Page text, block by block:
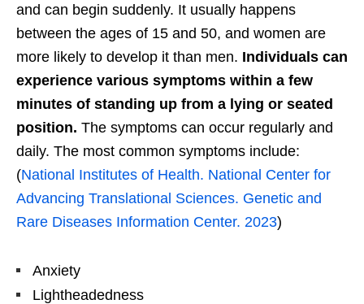
and can begin suddenly. It usually happens
between the ages of 15 and 50, and women are
more likely to develop it than men. Individuals can
experience various symptoms within a few
minutes of standing up from a lying or seated
position. The symptoms can occur regularly and
daily. The most common symptoms include:
(National Institutes of Health. National Center for
Advancing Translational Sciences. Genetic and
Rare Diseases Information Center. 2023)
Anxiety
Lightheadedness